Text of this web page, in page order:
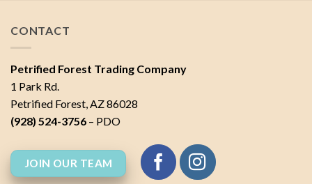
CONTACT
Petrified Forest Trading Company
1 Park Rd.
Petrified Forest, AZ 86028
(928) 524-3756 – PDO
JOIN OUR TEAM